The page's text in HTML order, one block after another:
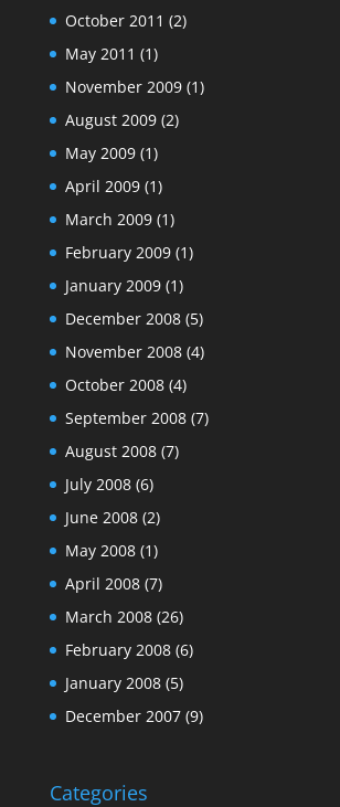
October 2011 (2)
May 2011 (1)
November 2009(1)
August 2009(2)
May 2009(1)
April 2009(1)
March 2009(1)
February 2009(1)
January 2009(1)
December 2008(5)
November 2008(4)
October 2008(4)
September 2008(7)
August 2008(7)
July 2008(6)
June 2008(2)
May 2008(1)
April 2008(7)
March 2008(26)
February 2008(6)
January 2008(5)
December 2007(9)
Categories